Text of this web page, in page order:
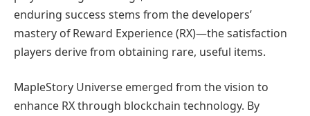
enduring success stems from the developers’
mastery of Reward Experience (RX)—the satisfaction
players derive from obtaining rare, useful items.
MapleStory Universe emerged from the vision to
enhance RX through blockchain technology. By